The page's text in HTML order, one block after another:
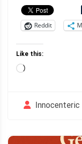
Reddit
Like this:
Loading…
Innocenteric